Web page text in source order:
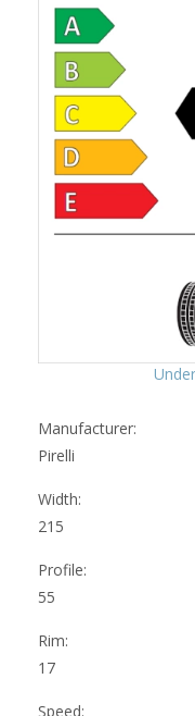
Manufacturer:
Pirelli
Width:
215
Profile:
55
Rim:
17
Speed: